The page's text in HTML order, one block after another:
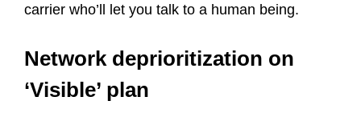
carrier who’ll let you talk to a human being.
Network deprioritization on
‘Visible’ plan